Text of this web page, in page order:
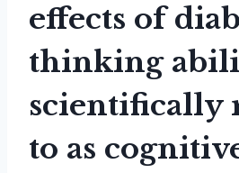
effects of
thinking
scientifically
to as